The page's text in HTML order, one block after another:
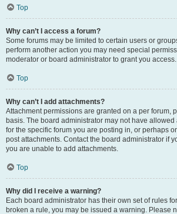
Top
Why can’t I access a forum?
Some forums may be limited to certain users or
perform another action you may need special
moderator or board administrator to grant you access.
Top
Why can’t I add attachments?
Attachment permissions are granted on a per forum,
basis. The board administrator may not have allowed
for the specific forum you are posting in, or perhaps
post attachments. Contact the board administrator if
you are unable to add attachments.
Top
Why did I receive a warning?
Each board administrator has their own set of rules
broken a rule, you may be issued a warning. Please